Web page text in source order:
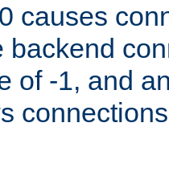
causes
backend
of -1, and